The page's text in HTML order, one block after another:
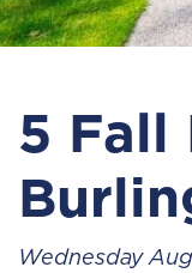
5 Fall
Wednesday